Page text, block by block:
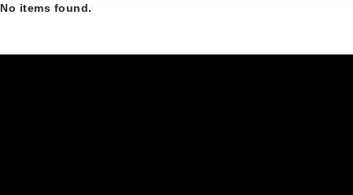
No items found.